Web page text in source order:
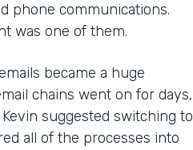
phone communications.
was one of them.
became a huge
chains went on for days,
suggested switching to
all of the processes into